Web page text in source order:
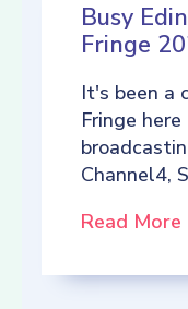
Busy
Fringe
It's been a
Fringe
Channel4,
Read More